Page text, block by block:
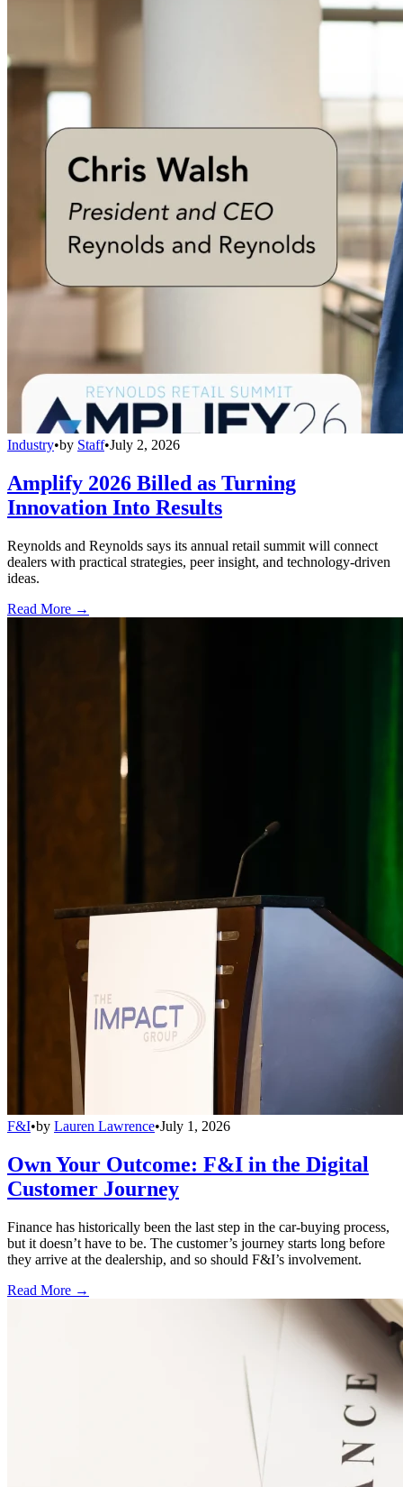
Industry•by Staff•July 2, 2026
Amplify 2026 Billed as Turning
Innovation Into Results
Reynolds and Reynolds says its annual retail summit will connect
dealers with practical strategies, peer insight, and technology-driven
ideas.
Read More →
F&I•by Lauren Lawrence•July 1, 2026
Own Your Outcome: F&I in the Digital
Customer Journey
Finance has historically been the last step in the car-buying process,
but it doesn’t have to be. The customer’s journey starts long before
they arrive at the dealership, and so should F&I’s involvement.
Read More →